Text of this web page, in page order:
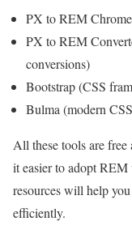
PX to REM
PX to REM
conversions)
Bootstrap (CSS
Bulma (modern
All these tools are
it easier to adopt
resources will help
efficiently.